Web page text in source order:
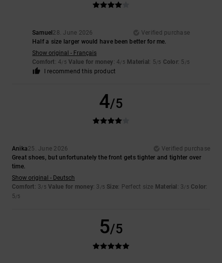
Samuel 28. June 2026
Verified purchase
Half a size larger would have been better for me.
Show original - Français
Comfort: 4/5 Value for money: 4/5 Material : 5/5 Color: 5 /5
I recommend this product
4/5
Anika25. June 2026
Verified purchase
Great shoes, but unfortunately the front gets tighter and tighter over
time.
Show original - Deutsch
Comfort: 3/5 Value for money: 3 /5 Size: Perfect size Material : 3/5 Color:
5/5
5/5